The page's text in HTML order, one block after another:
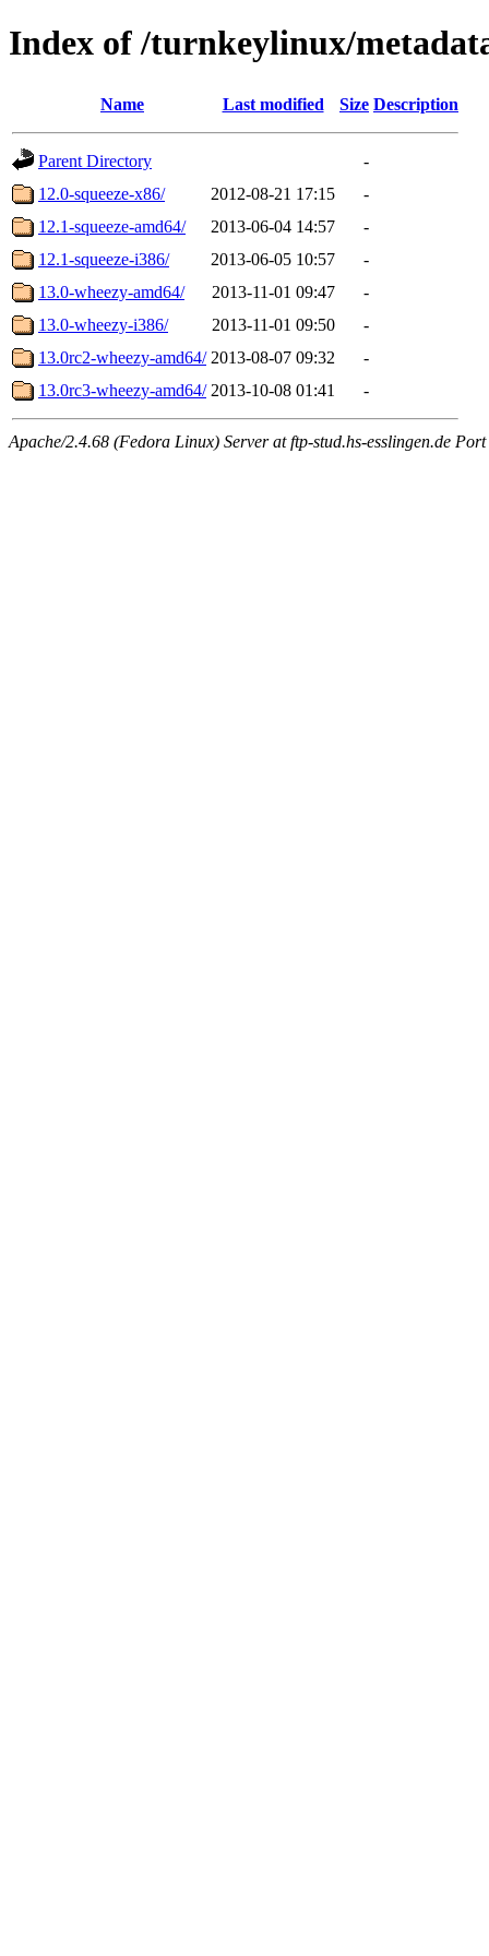
Index of /turnkeylinux/
Name Last modified Size Description
Parent Directory
-
12.0-squeeze-x86/
2012-08-21 17:15
-
12.1-squeeze-amd64/
2013-06-04 14:57
-
12.1-squeeze-i386/
2013-06-05 10:57
-
13.0-wheezy-amd64/
2013-11-01 09:47
-
13.0-wheezy-i386/
2013-11-01 09:50
-
13.0rc2-wheezy-amd64/ 2013-08-07 09:32
-
13.0rc3-wheezy-amd64/ 2013-10-08 01:41 -
Apache/2.4.68 (Fedora Linux) Server at ftp-stud.hs-esslingen.de